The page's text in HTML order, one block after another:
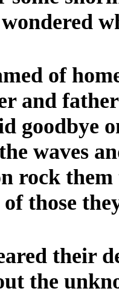
of
and
goodbye
waves
rock
those
their
the